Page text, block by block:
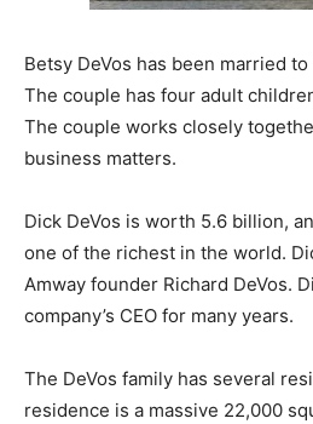
Betsy DeVos has been married
The couple has four adult
The couple works closely
business matters.
Dick DeVos is worth 5.6 billion,
one of the richest in the world.
Amway founder Richard DeVos.
company’s CEO for many years.
The DeVos family has several
residence is a massive 22,000